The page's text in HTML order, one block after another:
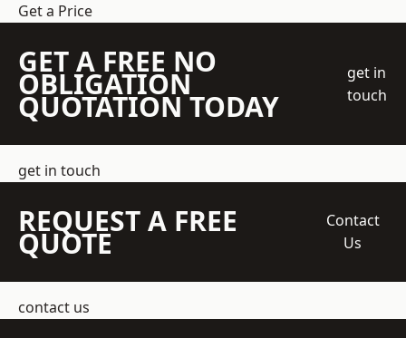
Get a Price
GET A FREE NO
OBLIGATION
QUOTATION TODAY
get in
touch
get in touch
REQUEST A FREE
QUOTE
Contact
Us
contact us